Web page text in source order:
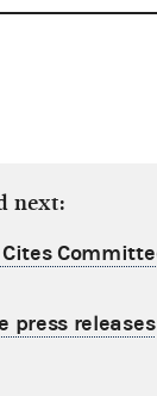
next:
Cites
press releases